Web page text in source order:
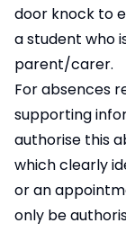
door knock to
a student who
parent/carer.
For absences
supporting
authorise this
which clearly
or an
only be